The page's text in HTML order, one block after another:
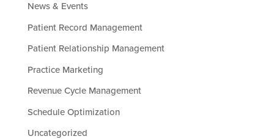
News & Events
Patient Record Management
Patient Relationship Management
Practice Marketing
Revenue Cycle Management
Schedule Optimization
Uncategorized